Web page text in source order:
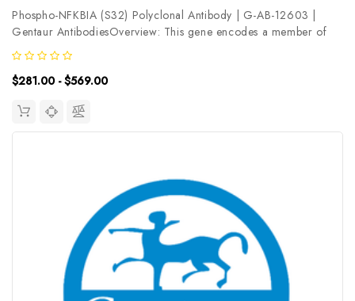
Phospho-NFKBIA (S32) Polyclonal Antibody | G-AB-12603 |
Gentaur AntibodiesOverview: This gene encodes a member of
the NF-kappa-B inhibitor family, which contain multiple ankrin
repeat domains. The encoded protein interacts with REL dimers to
inhibit...
$281.00 - $569.00